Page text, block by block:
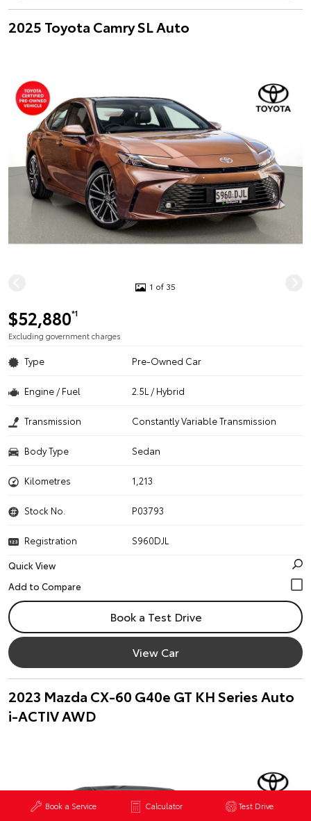
Book a Service Calculator Test Drive
2025 Toyota Camry SL Auto
1 of 35
$52,880*1
Excluding government charges
Type Pre-Owned Car
Engine / Fuel 2.5L / Hybrid
Transmission Constantly Variable Transmission
Body Type Sedan
Kilometres 1,213
Stock No. P03793
Registration
S960DJL
Quick View
Book a Test Drive
View Car
2023 Mazda CX-60 G40e GT KH Series Auto
i-ACTIV AWD